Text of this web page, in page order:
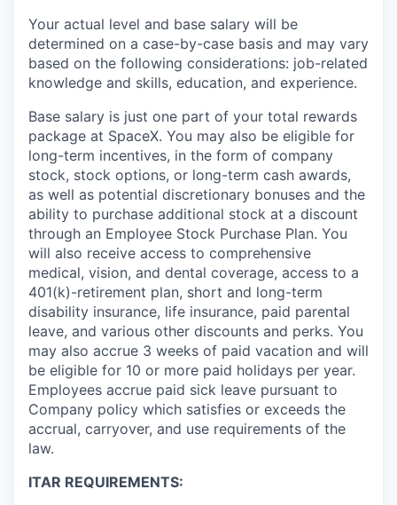
Your actual level and base salary will be
determined on a case-by-case basis and may vary
based on the following considerations: job-related
knowledge and skills, education, and experience.
Base salary is just one part of your total rewards
package at SpaceX. You may also be eligible for
long-term incentives, in the form of company
stock, stock options, or long-term cash awards,
as well as potential discretionary bonuses and the
ability to purchase additional stock at a discount
through an Employee Stock Purchase Plan. You
will also receive access to comprehensive
medical, vision, and dental coverage, access to a
401(k)-retirement plan, short and long-term
disability insurance, life insurance, paid parental
leave, and various other discounts and perks. You
may also accrue 3 weeks of paid vacation and will
be eligible for 10 or more paid holidays per year.
Employees accrue paid sick leave pursuant to
Company policy which satisfies or exceeds the
accrual, carryover, and use requirements of the
law.
ITAR REQUIREMENTS: